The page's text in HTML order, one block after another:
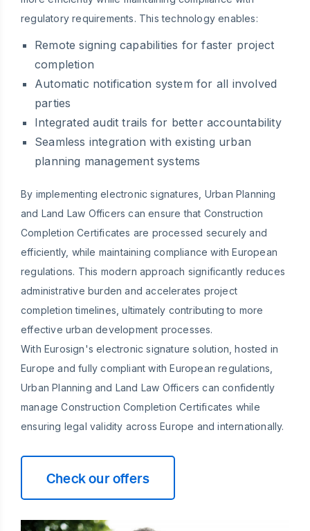
regulatory requirements. This technology enables:
Remote signing capabilities for faster project
completion
Automatic notification system for all involved
parties
Integrated audit trails for better accountability
Seamless integration with existing urban
planning management systems
By implementing electronic signatures, Urban Planning
and Land Law Officers can ensure that Construction
Completion Certificates are processed securely and
efficiently, while maintaining compliance with European
regulations. This modern approach significantly reduces
administrative burden and accelerates project
completion timelines, ultimately contributing to more
effective urban development processes.
With Eurosign's electronic signature solution, hosted in
Europe and fully compliant with European regulations,
Urban Planning and Land Law Officers can confidently
manage Construction Completion Certificates while
ensuring legal validity across Europe and internationally.
Check our offers